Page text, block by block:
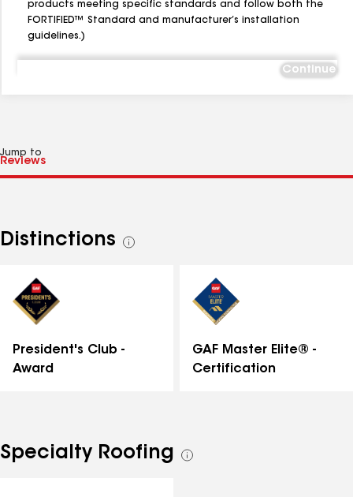
products meeting specific standards and follow both the
FORTIFIED™ Standard and manufacturer’s installation
guidelines.)
Continue
Jump to
Distinctions
See
President's Club -
Award
GAF Master Elite® -
Certification
Specialty Roofing
See